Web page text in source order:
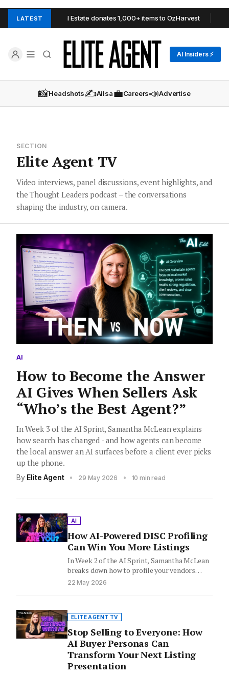
LATEST
Urban Real Estate donates 1,000+ items to OzHarvest Barry
AI Insiders ⚡
📸Headshots✍️Ailsa💼Careers📣Advertise
SECTION
Elite Agent TV
Video interviews, panel discussions, event highlights, and
the Thought Leaders podcast – the conversations
shaping the industry, on camera.
AI
How to Become the Answer
AI Gives When Sellers Ask
“Who’s the Best Agent?”
In Week 3 of the AI Sprint, Samantha McLean explains
how search has changed - and how agents can become
the local answer an AI surfaces before a client ever picks
up the phone.
By Elite Agent • 29 May 2026 • 10 min read
AI
How AI-Powered DISC Profiling
Can Win You More Listings
In Week 2 of the AI Sprint, Samantha McLean
breaks down how to profile your vendors
before the…
22 May 2026
ELITE AGENT TV
Stop Selling to Everyone: How
AI Buyer Personas Can
Transform Your Next Listing
Presentation